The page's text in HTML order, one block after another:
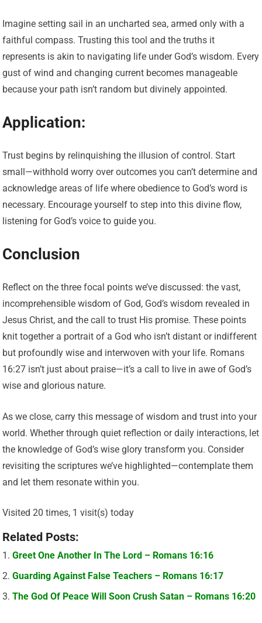
Imagine setting sail in an uncharted sea, armed only with a
faithful compass. Trusting this tool and the truths it
represents is akin to navigating life under God’s wisdom. Every
gust of wind and changing current becomes manageable
because your path isn’t random but divinely appointed.
Application:
Trust begins by relinquishing the illusion of control. Start
small—withhold worry over outcomes you can’t determine and
acknowledge areas of life where obedience to God’s word is
necessary. Encourage yourself to step into this divine flow,
listening for God’s voice to guide you.
Conclusion
Reflect on the three focal points we’ve discussed: the vast,
incomprehensible wisdom of God, God’s wisdom revealed in
Jesus Christ, and the call to trust His promise. These points
knit together a portrait of a God who isn’t distant or indifferent
but profoundly wise and interwoven with your life. Romans
16:27 isn’t just about praise—it’s a call to live in awe of God’s
wise and glorious nature.
As we close, carry this message of wisdom and trust into your
world. Whether through quiet reflection or daily interactions, let
the knowledge of God’s wise glory transform you. Consider
revisiting the scriptures we’ve highlighted—contemplate them
and let them resonate within you.
Visited 20 times, 1 visit(s) today
Related Posts:
Greet One Another In The Lord – Romans 16:16
Guarding Against False Teachers – Romans 16:17
The God Of Peace Will Soon Crush Satan – Romans 16:20